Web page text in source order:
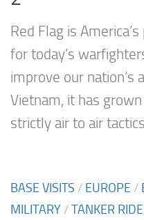
Red Flag is
for today’s
improve our nation’s
Vietnam, it has
strictly air to air
BASE VISITS / EUROPE /
MILITARY /TANKER RIDE